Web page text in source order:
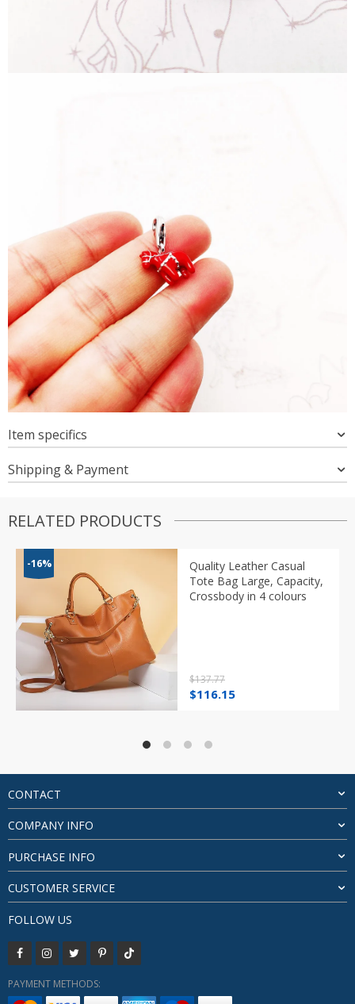
Item specifics
Shipping & Payment
RELATED PRODUCTS
-16%
Quality Leather Casual
Tote Bag Large, Capacity,
Crossbody in 4 colours
$137.77
Original
$116.15Current
CONTACT
COMPANY INFO
PURCHASE INFO
CUSTOMER SERVICE
FOLLOW US
PAYMENT METHODS: